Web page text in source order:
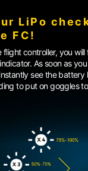
LiPo
FC!
flight controller, you
As soon as
see the battery
to put on goggles